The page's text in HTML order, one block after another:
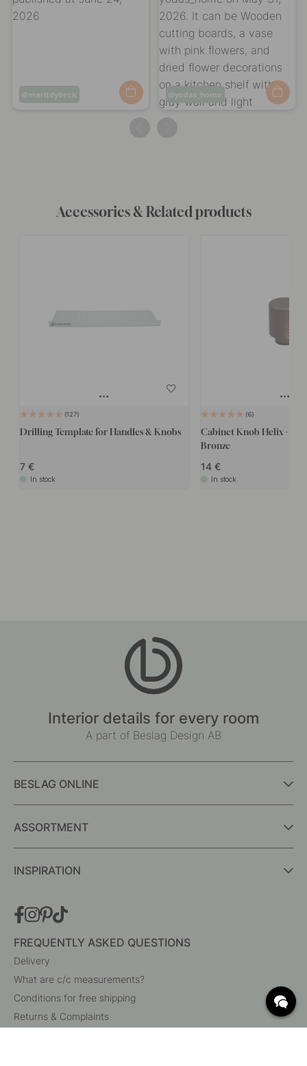
Post
maritdybeck
Post
yodas_home
Accessories & Related products
127
Drilling Template for Handles & Knobs
7
In stock
6
Cabinet Knob Helix -
Bronze
14
In stock
Interior details for every room
A part of Beslag Design AB
BESLAG ONLINE
ASSORTMENT
INSPIRATION
FREQUENTLY ASKED QUESTIONS
Delivery
What are c/c measurements?
Conditions for free shipping
Returns & Complaints